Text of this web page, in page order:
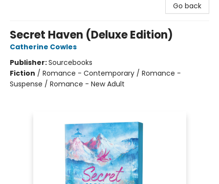
Go back
Secret Haven (Deluxe Edition)
Catherine Cowles
Publisher:Sourcebooks
Fiction / Romance - Contemporary / Romance -
Suspense / Romance - New Adult